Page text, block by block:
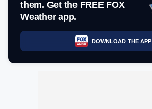
them. Get the FREE FOX
Weather app.
DOWNLOAD THE APP